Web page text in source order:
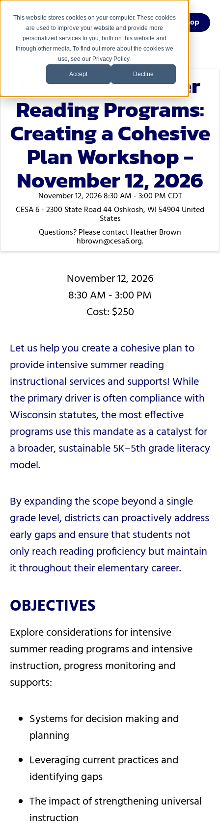
This website stores cookies on your computer. These cookies
are used to improve your website and provide more
personalized services to you, both on this website and
through other media. To find out more about the cookies we
use, see our Privacy Policy.
Accept Decline
Menu Shop
Intensive Summer
Reading Programs:
Creating a Cohesive
Plan Workshop -
November 12, 2026
November 12, 2026 8:30 AM - 3:00 PM CDT
CESA 6 - 2300 State Road 44 Oshkosh, WI 54904 United
States
Questions? Please contact Heather Brown
hbrown@cesa6.org.
November 12, 2026
8:30 AM - 3:00 PM
Cost: $250
Let us help you create a cohesive plan to
provide intensive summer reading
instructional services and supports! While
the primary driver is often compliance with
Wisconsin statutes, the most effective
programs use this mandate as a catalyst for
a broader, sustainable 5K–5th grade literacy
model.
By expanding the scope beyond a single
grade level, districts can proactively address
early gaps and ensure that students not
only reach reading proficiency but maintain
it throughout their elementary career.
OBJECTIVES
Explore considerations for intensive
summer reading programs and intensive
instruction, progress monitoring and
supports:
Systems for decision making and
planning
Leveraging current practices and
identifying gaps
The impact of strengthening universal
instruction